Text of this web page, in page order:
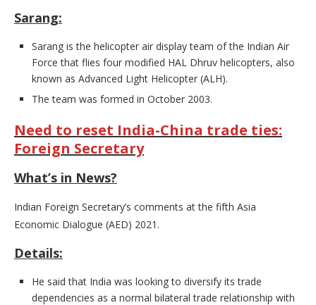
Sarang:
Sarang is the helicopter air display team of the Indian Air
Force that flies four modified HAL Dhruv helicopters, also
known as Advanced Light Helicopter (ALH).
The team was formed in October 2003.
Need to reset India-China trade ties:
Foreign Secretary
What’s in News?
Indian Foreign Secretary’s comments at the fifth Asia
Economic Dialogue (AED) 2021.
Details:
He said that India was looking to diversify its trade
dependencies as a normal bilateral trade relationship with